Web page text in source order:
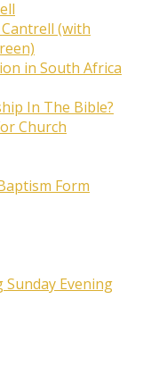
(with
in South Africa
In The Bible?
Church
Form
Evening